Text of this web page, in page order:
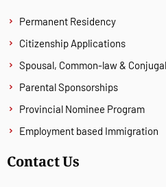
Permanent Residency
Citizenship Applications
Spousal, Common-law &
Parental Sponsorships
Provincial Nominee Program
Employment based Immigration
Contact Us